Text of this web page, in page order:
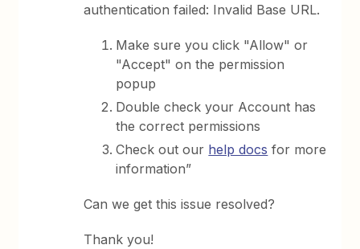
authentication failed: Invalid Base URL.
Make sure you click "Allow" or
"Accept" on the permission
popup
Double check your Account has
the correct permissions
Check out our help docs for more
information”
Can we get this issue resolved?
Thank you!